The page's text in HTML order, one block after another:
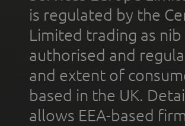
is regulated by the
Limited trading as
authorised and
and extent of
based in the UK.
allows EEA-based